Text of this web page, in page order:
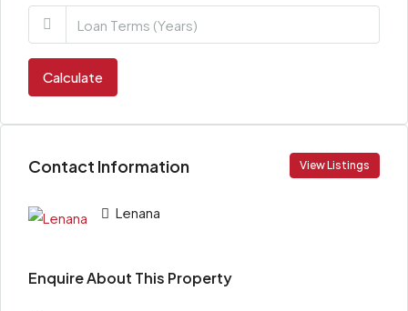
Calculate
Contact Information View Listings
Lenana
Enquire About This Property